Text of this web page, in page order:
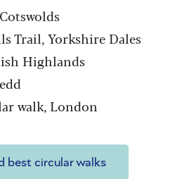
Trail, Yorkshire Dales
Highlands
walk, London
best circular walks